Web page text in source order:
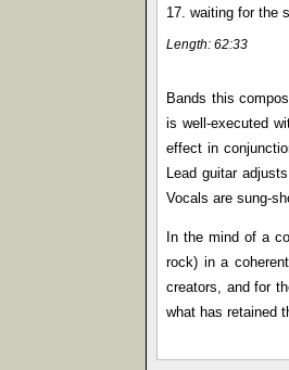
17. waiting for the
Length: 62:33
Bands this
is well-executed
effect in
Lead guitar
Vocals are sung-
In the mind of a
rock) in a
creators, and for
what has retained